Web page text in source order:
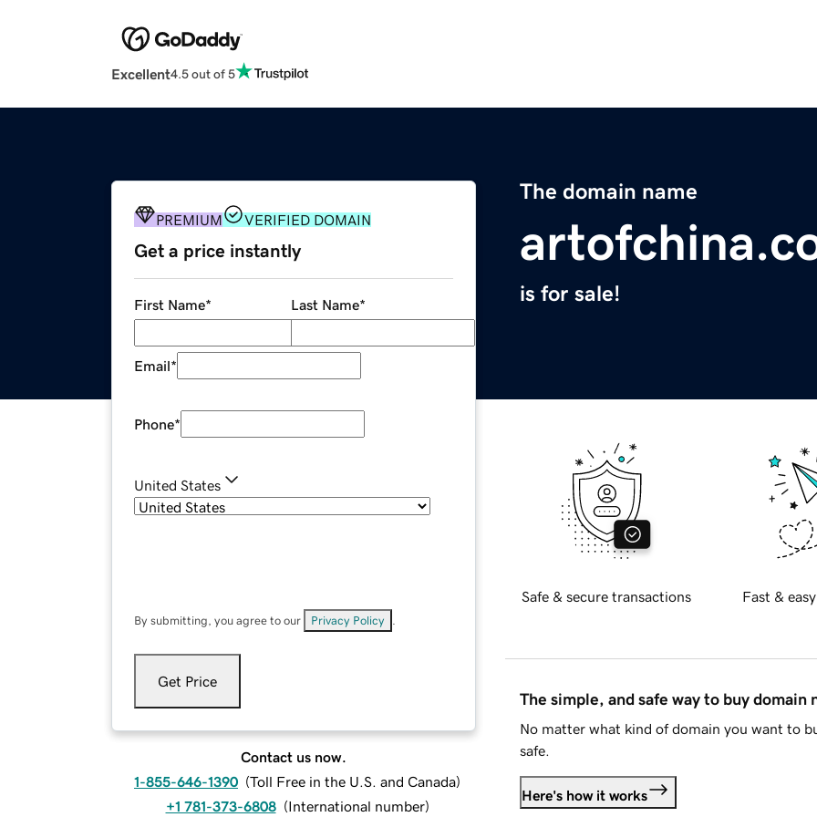
Excellent4.5 out of 5
The domain name
is for sale!
PREMIUM VERIFIED DOMAIN
Get a price instantly
First Name* Last Name*
Email*
Phone*
United States
By submitting, you agree to our Privacy Policy
Get Price
Contact us now.
1-855-646-1390 (Toll Free in the U.S. and Canada)
+1 781-373-6808 (International number)
Safe & secure transactions Fast &
The simple, and safe way to buy domain
No matter what kind of domain you want to
safe.
Here's how it works